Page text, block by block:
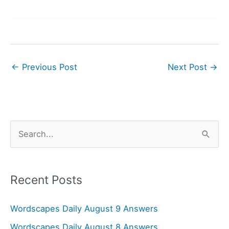
← Previous Post Next Post →
r
h
f
Recent Posts
Wordscapes Daily August 9 Answers
Wordscapes Daily August 8 Answers